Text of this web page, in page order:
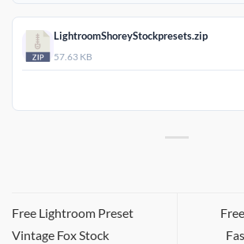
LightroomShoreyStockpresets.zip
57.63 KB
Free Lightroom Preset
Vintage Fox Stock